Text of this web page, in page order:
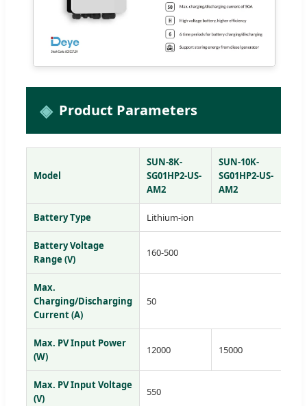
Product Parameters
Model
SUN-8K-
SG01HP2-US-
AM2
SUN-10K-
SG01HP2-US-
AM2
Battery Type Lithium-ion
Battery Voltage
Range (V)
160-500
Max.
Charging/Discharging
Current (A)
50
Max. PV Input Power
(W)
12000 15000
Max. PV Input Voltage
(V)
550